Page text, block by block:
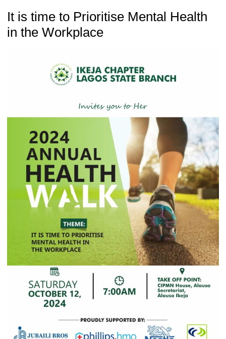
It is time to Prioritise Mental Health
in the Workplace